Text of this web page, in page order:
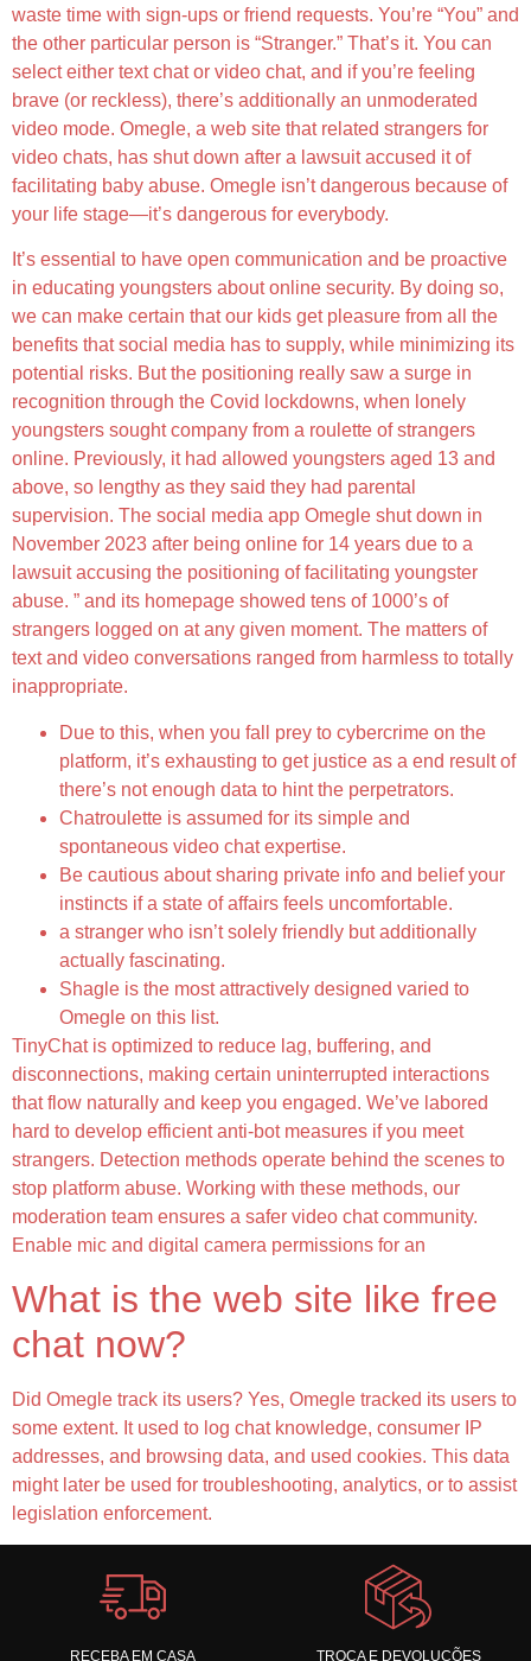
waste time with sign-ups or friend requests. You’re “You” and
the other particular person is “Stranger.” That’s it. You can
select either text chat or video chat, and if you’re feeling
brave (or reckless), there’s additionally an unmoderated
video mode. Omegle, a web site that related strangers for
video chats, has shut down after a lawsuit accused it of
facilitating baby abuse. Omegle isn’t dangerous because of
your life stage—it’s dangerous for everybody.
It’s essential to have open communication and be proactive
in educating youngsters about online security. By doing so,
we can make certain that our kids get pleasure from all the
benefits that social media has to supply, while minimizing its
potential risks. But the positioning really saw a surge in
recognition through the Covid lockdowns, when lonely
youngsters sought company from a roulette of strangers
online. Previously, it had allowed youngsters aged 13 and
above, so lengthy as they said they had parental
supervision. The social media app Omegle shut down in
November 2023 after being online for 14 years due to a
lawsuit accusing the positioning of facilitating youngster
abuse. ” and its homepage showed tens of 1000’s of
strangers logged on at any given moment. The matters of
text and video conversations ranged from harmless to totally
inappropriate.
Due to this, when you fall prey to cybercrime on the
platform, it’s exhausting to get justice as a end result of
there’s not enough data to hint the perpetrators.
Chatroulette is assumed for its simple and
spontaneous video chat expertise.
Be cautious about sharing private info and belief your
instincts if a state of affairs feels uncomfortable.
a stranger who isn’t solely friendly but additionally
actually fascinating.
Shagle is the most attractively designed varied to
Omegle on this list.
TinyChat is optimized to reduce lag, buffering, and
disconnections, making certain uninterrupted interactions
that flow naturally and keep you engaged. We’ve labored
hard to develop efficient anti-bot measures if you meet
strangers. Detection methods operate behind the scenes to
stop platform abuse. Working with these methods, our
moderation team ensures a safer video chat community.
Enable mic and digital camera permissions for an
What is the web site like free
chat now?
Did Omegle track its users? Yes, Omegle tracked its users to
some extent. It used to log chat knowledge, consumer IP
addresses, and browsing data, and used cookies. This data
might later be used for troubleshooting, analytics, or to assist
legislation enforcement.
RECEBA EM CASA TROCA E DEVOLUÇÕES